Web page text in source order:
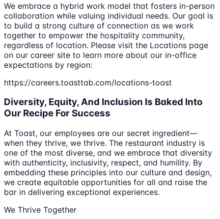
We embrace a hybrid work model that fosters in-person
collaboration while valuing individual needs. Our goal is
to build a strong culture of connection as we work
together to empower the hospitality community,
regardless of location. Please visit the Locations page
on our career site to learn more about our in-office
expectations by region:
https://careers.toasttab.com/locations-toast
Diversity, Equity, And Inclusion Is Baked Into
Our Recipe For Success
At Toast, our employees are our secret ingredient—
when they thrive, we thrive. The restaurant industry is
one of the most diverse, and we embrace that diversity
with authenticity, inclusivity, respect, and humility. By
embedding these principles into our culture and design,
we create equitable opportunities for all and raise the
bar in delivering exceptional experiences.
We Thrive Together